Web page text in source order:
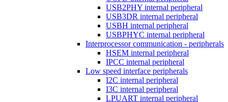
USB2PHY internal peripheral
USB3DR internal peripheral
USBH internal peripheral
USBPHYC internal peripheral
Interprocessor communication - peripherals
HSEM internal peripheral
IPCC internal peripheral
Low speed interface peripherals
I2C internal peripheral
I3C internal peripheral
LPUART internal peripheral